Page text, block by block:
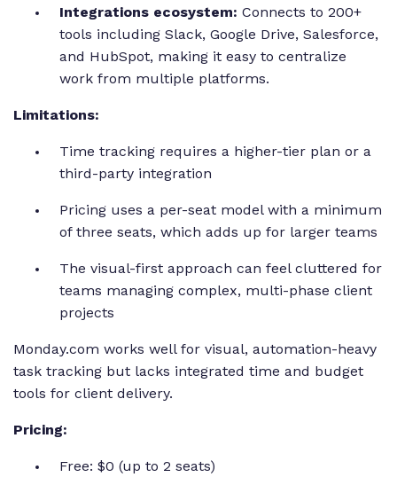
Integrations ecosystem: Connects to 200+
tools including Slack, Google Drive, Salesforce,
and HubSpot, making it easy to centralize
work from multiple platforms.
Limitations:
Time tracking requires a higher-tier plan or a
third-party integration
Pricing uses a per-seat model with a minimum
of three seats, which adds up for larger teams
The visual-first approach can feel cluttered for
teams managing complex, multi-phase client
projects
Monday.com works well for visual, automation-heavy
task tracking but lacks integrated time and budget
tools for client delivery.
Pricing:
Free: $0 (up to 2 seats)